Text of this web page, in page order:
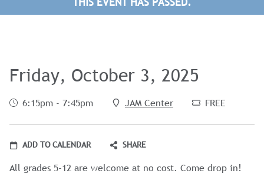
Friday, October 3, 2025
6:15pm - 7:45pm JAM Center FREE
ADD TO CALENDAR SHARE
All grades 5-12 are welcome at no cost. Come drop in!